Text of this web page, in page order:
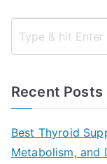
Recent Posts
Best Thyroid
Metabolism, and